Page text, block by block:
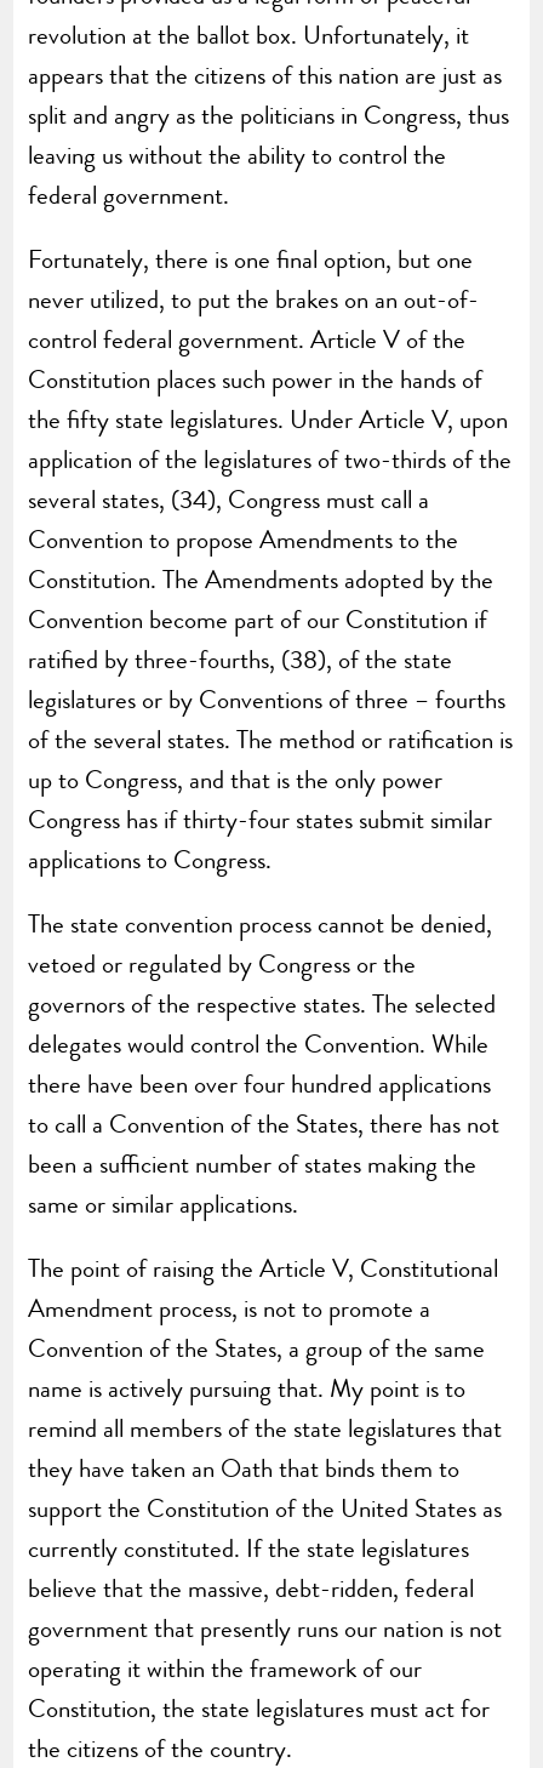
revolution at the ballot box. Unfortunately, it
appears that the citizens of this nation are just as
split and angry as the politicians in Congress, thus
leaving us without the ability to control the
federal government.
Fortunately, there is one final option, but one
never utilized, to put the brakes on an out-of-
control federal government. Article V of the
Constitution places such power in the hands of
the fifty state legislatures. Under Article V, upon
application of the legislatures of two-thirds of the
several states, (34), Congress must call a
Convention to propose Amendments to the
Constitution. The Amendments adopted by the
Convention become part of our Constitution if
ratified by three-fourths, (38), of the state
legislatures or by Conventions of three – fourths
of the several states. The method or ratification is
up to Congress, and that is the only power
Congress has if thirty-four states submit similar
applications to Congress.
The state convention process cannot be denied,
vetoed or regulated by Congress or the
governors of the respective states. The selected
delegates would control the Convention. While
there have been over four hundred applications
to call a Convention of the States, there has not
been a sufficient number of states making the
same or similar applications.
The point of raising the Article V, Constitutional
Amendment process, is not to promote a
Convention of the States, a group of the same
name is actively pursuing that. My point is to
remind all members of the state legislatures that
they have taken an Oath that binds them to
support the Constitution of the United States as
currently constituted. If the state legislatures
believe that the massive, debt-ridden, federal
government that presently runs our nation is not
operating it within the framework of our
Constitution, the state legislatures must act for
the citizens of the country.